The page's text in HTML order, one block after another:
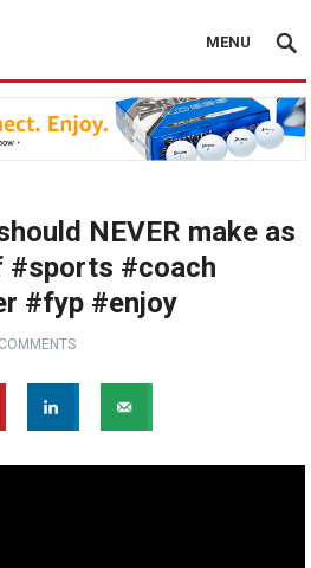
MENU
NEVER make as
#sports #coach
#fyp #enjoy